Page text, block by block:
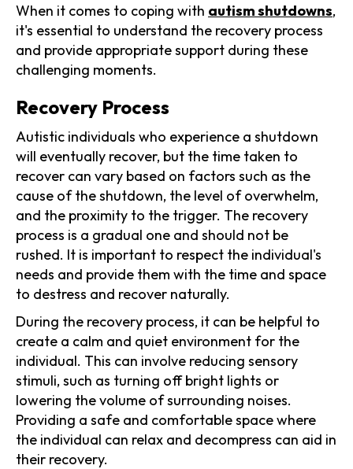
When it comes to coping with autism shutdowns,
it's essential to understand the recovery process
and provide appropriate support during these
challenging moments.
Recovery Process
Autistic individuals who experience a shutdown
will eventually recover, but the time taken to
recover can vary based on factors such as the
cause of the shutdown, the level of overwhelm,
and the proximity to the trigger. The recovery
process is a gradual one and should not be
rushed. It is important to respect the individual's
needs and provide them with the time and space
to destress and recover naturally.
During the recovery process, it can be helpful to
create a calm and quiet environment for the
individual. This can involve reducing sensory
stimuli, such as turning off bright lights or
lowering the volume of surrounding noises.
Providing a safe and comfortable space where
the individual can relax and decompress can aid in
their recovery.